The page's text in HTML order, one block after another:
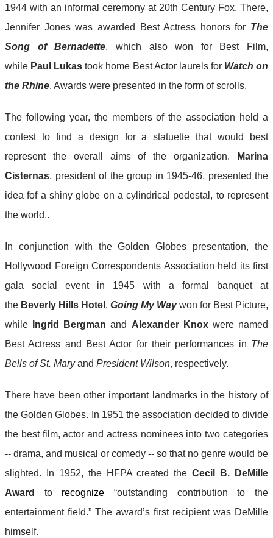
1944 with an informal ceremony at 20th Century Fox. There,
Jennifer Jones was awarded Best Actress honors for The
Song of Bernadette, which also won for Best Film,
while Paul Lukas took home Best Actor laurels for Watch on
the Rhine. Awards were presented in the form of scrolls.
The following year, the members of the association held a
contest to find a design for a statuette that would best
represent the overall aims of the organization.
Marina
Cisternas, president of the group in 1945-46, presented the
idea fof a shiny globe on a cylindrical pedestal, to represent
the world,.
In conjunction with the Golden Globes presentation, the
Hollywood Foreign Correspondents Association held its first
gala social event in 1945 with a formal banquet at
the Beverly Hills Hotel . Going My Way won for Best Picture,
while
Ingrid Bergman and Alexander Knox were named
Best Actress and Best Actor for their performances in The
Bells of St. Mary and President Wilson, respectively.
There have been other important landmarks in the history of
the Golden Globes. In 1951 the association decided to divide
the best film, actor and actress nominees into two categories
-- drama, and musical or comedy -- so that no genre would be
slighted. In 1952, the HFPA created the Cecil B. DeMille
Award
to recognize “outstanding contribution to the
entertainment field.” The award’s first recipient was DeMille
himself.